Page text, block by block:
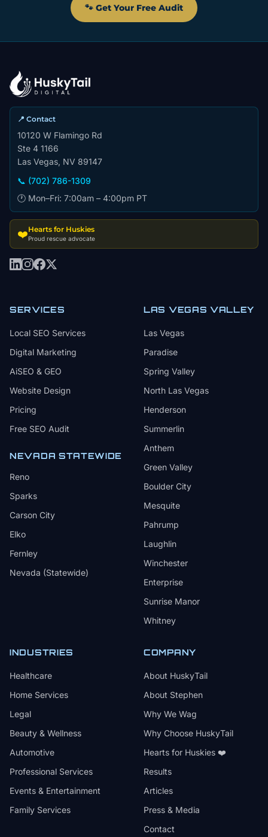
🐾 Get Your Free Audit
📍 Contact
10120 W Flamingo Rd
Ste 4 1166
Las Vegas, NV 89147
📞 (702) 786-1309
🕐 Mon–Fri: 7:00am – 4:00pm PT
❤️Hearts for Huskies
Proud rescue advocate
SERVICES
Local SEO Services
Digital Marketing
AiSEO & GEO
Website Design
Pricing
Free SEO Audit
NEVADA STATEWIDE
Reno
Sparks
Carson City
Elko
Fernley
Nevada (Statewide)
LAS VEGAS VALLEY
Las Vegas
Paradise
Spring Valley
North Las Vegas
Henderson
Summerlin
Anthem
Green Valley
Boulder City
Mesquite
Pahrump
Laughlin
Winchester
Enterprise
Sunrise Manor
Whitney
INDUSTRIES
Healthcare
Home Services
Legal
Beauty & Wellness
Automotive
Professional Services
Events & Entertainment
Family Services
COMPANY
About HuskyTail
About Stephen
Why We Wag
Why Choose HuskyTail
Hearts for Huskies ❤️
Results
Articles
Press & Media
Contact